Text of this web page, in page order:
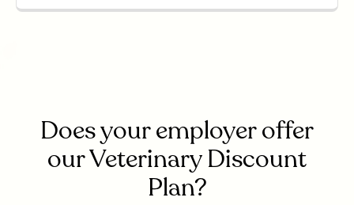
Does your employer offer
our Veterinary Discount
Plan?